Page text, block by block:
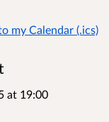
my Calendar (.ics)
at 19:00